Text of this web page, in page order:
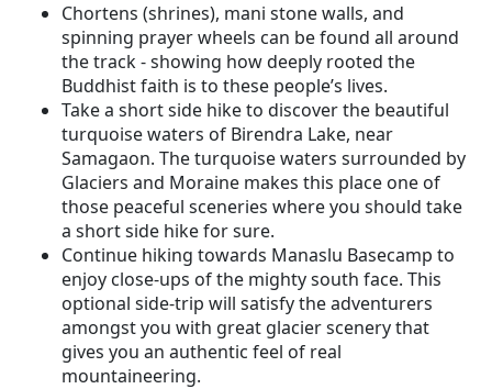
Chortens (shrines), mani stone walls, and
spinning prayer wheels can be found all around
the track - showing how deeply rooted the
Buddhist faith is to these people’s lives.
Take a short side hike to discover the beautiful
turquoise waters of Birendra Lake, near
Samagaon. The turquoise waters surrounded by
Glaciers and Moraine makes this place one of
those peaceful sceneries where you should take
a short side hike for sure.
Continue hiking towards Manaslu Basecamp to
enjoy close-ups of the mighty south face. This
optional side-trip will satisfy the adventurers
amongst you with great glacier scenery that
gives you an authentic feel of real
mountaineering.